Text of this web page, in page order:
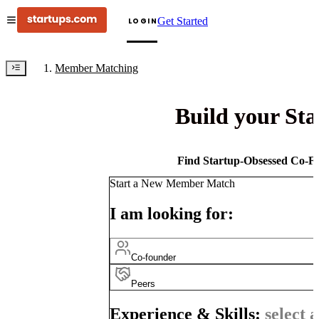
LOGINGet Started
Member Matching
Build your
Find Startup-Obsessed Co-
Start a New Member Match
I am looking for:
Co-founder
Peers
Experience & Skills: select